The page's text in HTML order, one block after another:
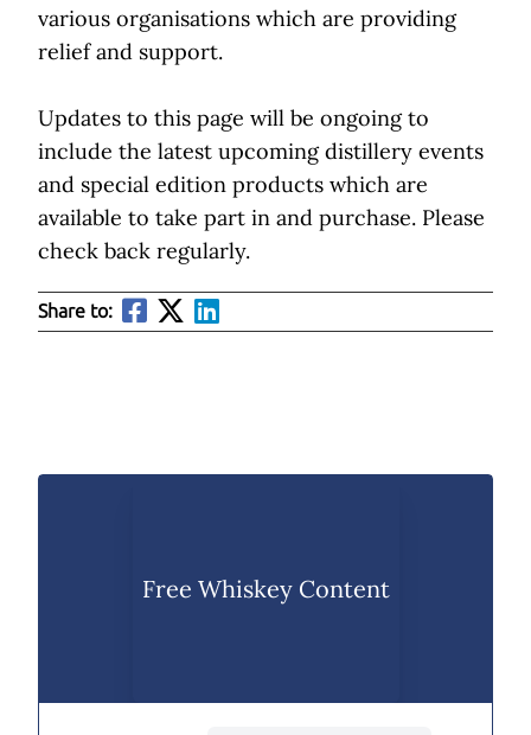
various organisations which are providing
relief and support.
Updates to this page will be ongoing to
include the latest upcoming distillery events
and special edition products which are
available to take part in and purchase. Please
check back regularly.
Share to:
Free Whiskey Content